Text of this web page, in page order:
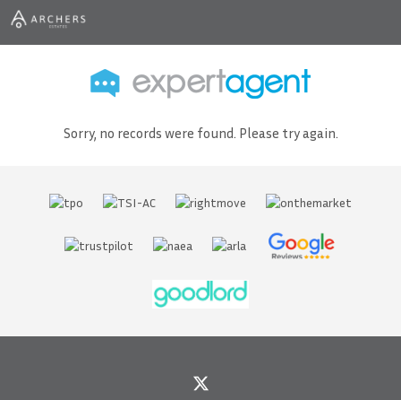
Sorry, no records were found. Please try again.